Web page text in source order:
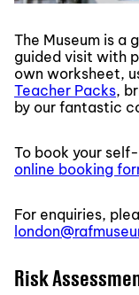
The Museum is a
guided visit with
own worksheet,
Teacher Packs,
by our fantastic
To book your
online booking
For enquiries,
Risk